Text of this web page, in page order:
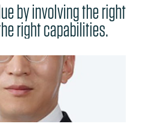
by involving the right
right capabilities.